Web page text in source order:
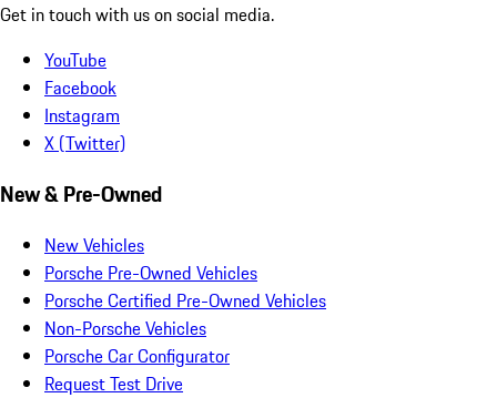
Get in touch with us on social media.
YouTube
Facebook
Instagram
X (Twitter)
New & Pre-Owned
New Vehicles
Porsche Pre-Owned Vehicles
Porsche Certified Pre-Owned Vehicles
Non-Porsche Vehicles
Porsche Car Configurator
Request Test Drive